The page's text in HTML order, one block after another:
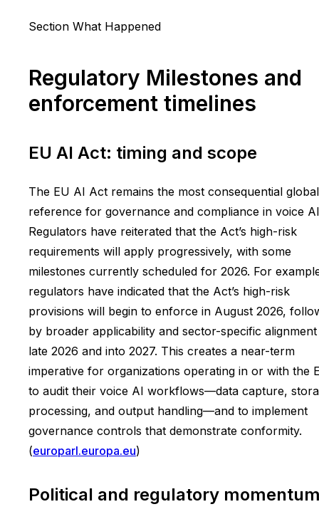
Section What Happened
Regulatory Milestones and
enforcement timelines
EU AI Act: timing and scope
The EU AI Act remains the most consequential global
reference for governance and compliance in voice
Regulators have reiterated that the Act’s high-risk
requirements will apply progressively, with some
milestones currently scheduled for 2026. For
regulators have indicated that the Act’s high-risk
provisions will begin to enforce in August 2026,
by broader applicability and sector-specific
late 2026 and into 2027. This creates a near-term
imperative for organizations operating in or with the
to audit their voice AI workflows—data capture,
processing, and output handling—and to implement
governance controls that demonstrate conformity.
(europarl.europa.eu)
Political and regulatory